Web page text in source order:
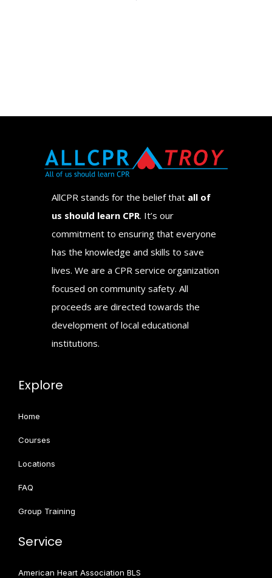
AllCPR stands for the belief that all of
us should learn CPR. It’s our
commitment to ensuring that everyone
has the knowledge and skills to save
lives. We are a CPR service organization
focused on community safety. All
proceeds are directed towards the
development of local educational
institutions.
Explore
Home
Courses
Locations
FAQ
Group Training
Service
American Heart Association BLS